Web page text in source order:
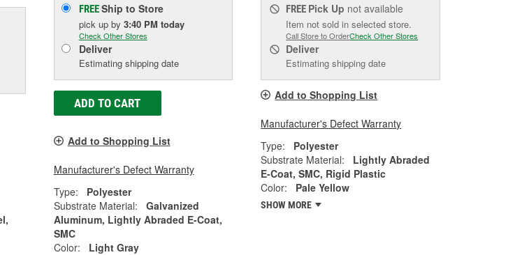
FREEShip to Store
pick up by 3:40 PM today
Check Other Stores
Deliver
Estimating shipping date
ADD TO CART
Add to Shopping List
Manufacturer's Defect Warranty
Type:
Polyester
Substrate Material:
Galvanized
Aluminum, Lightly Abraded E-Coat,
SMC
Color:
Light Gray
FREE Pick Up not available
Item not sold in selected store.
Call Store to OrderCheck Other Stores
Deliver
Estimating shipping date
Add to Shopping List
Manufacturer's Defect Warranty
Type:
Polyester
Substrate Material:
Lightly Abraded
E-Coat, SMC, Rigid Plastic
Color:
Pale Yellow
SHOW MORE